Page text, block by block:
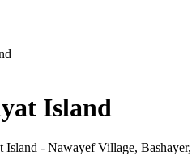
Island
- Nawayef Village,